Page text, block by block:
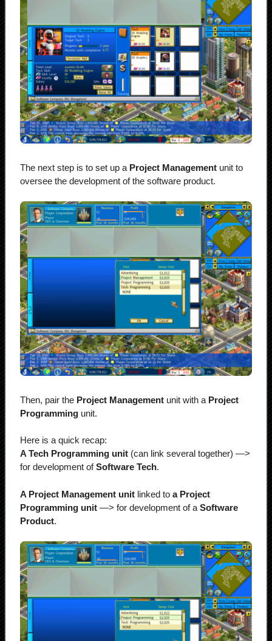
The next step is to set up a Project Management unit to
oversee the development of the software product.
Then, pair the Project Management unit with a Project
Programming unit.
Here is a quick recap:
A Tech Programming unit (can link several together) —>
for development ofSoftware Tech.
A Project Management unit linked toa Project
Programming unit —> for development of a Software
Product.